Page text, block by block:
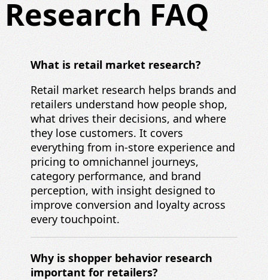
Research FAQ
What is retail market research?
Retail market research helps brands and
retailers understand how people shop,
what drives their decisions, and where
they lose customers. It covers
everything from in-store experience and
pricing to omnichannel journeys,
category performance, and brand
perception, with insight designed to
improve conversion and loyalty across
every touchpoint.
Why is shopper behavior research
important for retailers?